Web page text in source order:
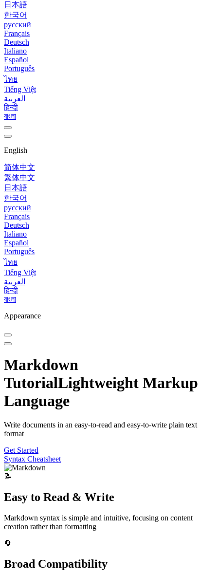
日本語
한국어
русский
Français
Deutsch
Italiano
Español
Português
ไทย
Tiếng Việt
العربية
हिन्दी
বাংলা
English
简体中文
繁体中文
日本語
한국어
русский
Français
Deutsch
Italiano
Español
Português
ไทย
Tiếng Việt
العربية
हिन्दी
বাংলা
Appearance
Markdown
TutorialLightweight Markup
Language
Write documents in an easy-to-read and easy-to-write plain text
format
Get Started
Syntax Cheatsheet
📝
Easy to Read & Write
Markdown syntax is simple and intuitive, focusing on content
creation rather than formatting
🔄
Broad Compatibility